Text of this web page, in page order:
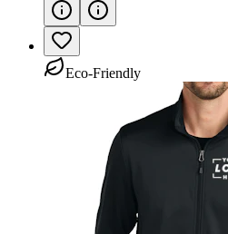
Eco-Friendly